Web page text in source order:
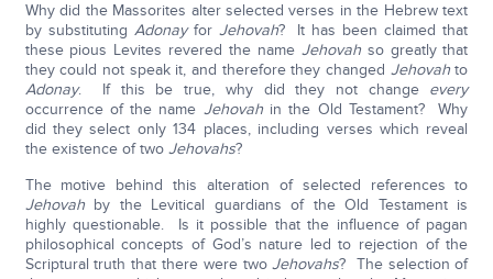
Why did the Massorites alter selected verses in the Hebrew text
by substituting Adonayfor Jehovah? It has been claimed that
these pious Levites revered the name Jehovahso greatly that
they could not speak it, and therefore they changed Jehovahto
Adonay. If this be true, why did they not change every
occurrence of the name Jehovahin the Old Testament? Why
did they select only 134 places, including verses which reveal
the existence of two Jehovahs?
The motive behind this alteration of selected references to
Jehovahby the Levitical guardians of the Old Testament is
highly questionable. Is it possible that the influence of pagan
philosophical concepts of God’s nature led to rejection of the
Scriptural truth that there were twoJehovahs? The selection of